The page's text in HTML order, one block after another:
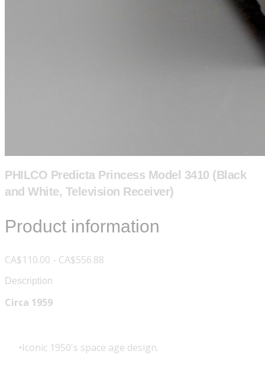
PHILCO Predicta Princess Model 3410 (Black
and White, Television Receiver)
Product information
CA$110.00 - CA$556.88
Description
Circa 1959
Iconic 1950's space age design.